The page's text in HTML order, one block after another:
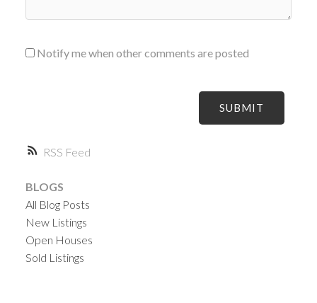
RSS
Notify me when other comments are posted
SUBMIT
BLOGS
All Blog Posts
New Listings
Open Houses
Sold Listings